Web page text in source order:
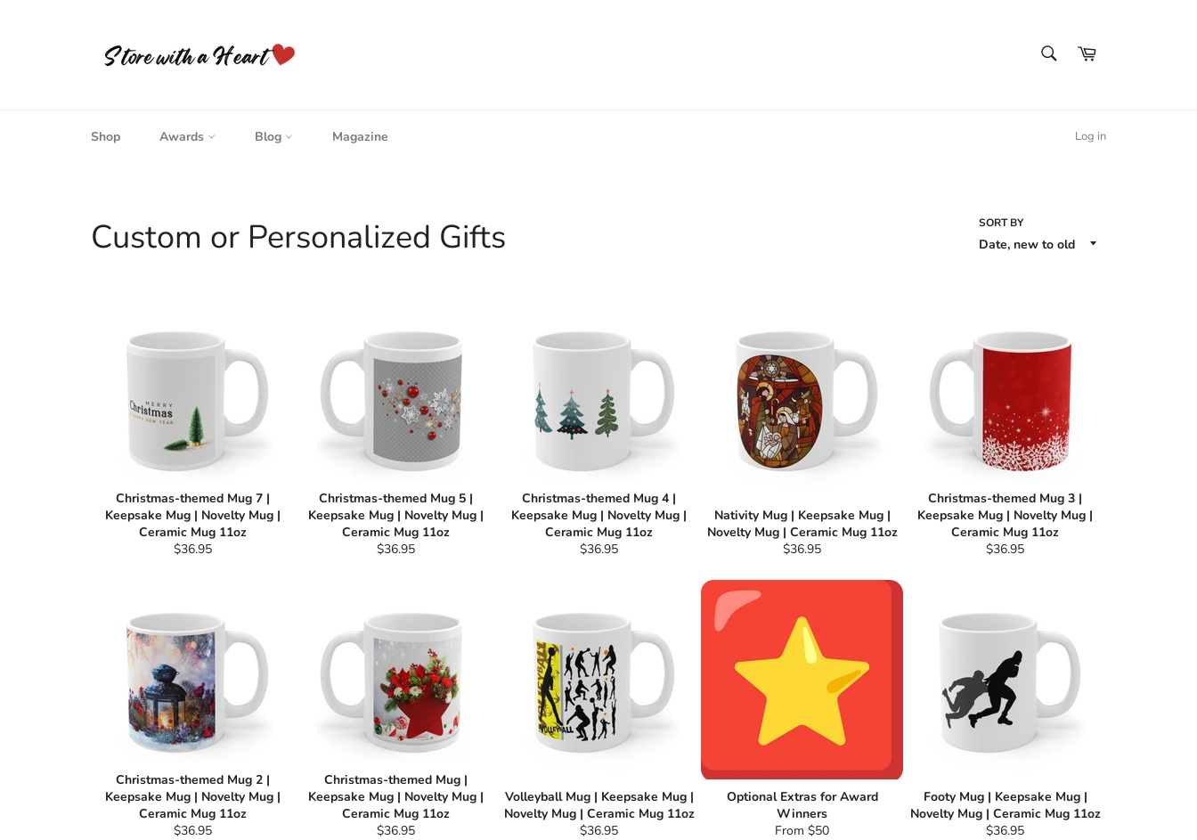
Cart
Shop Awards Blog Magazine Log in
Custom or Personalized Gifts SORT BY
Christmas-themed Mug 7 |
Keepsake Mug | Novelty Mug |
Ceramic Mug 11oz
Regular
$36.95
Christmas-themed Mug 5 |
Keepsake Mug | Novelty Mug |
Ceramic Mug 11oz
Regular
$36.95
Christmas-themed Mug 4 |
Keepsake Mug | Novelty Mug |
Ceramic Mug 11oz
Regular
$36.95
Nativity Mug | Keepsake Mug |
Novelty Mug | Ceramic Mug 11oz
Regular
$36.95
Christmas-themed Mug 3 |
Keepsake Mug | Novelty Mug |
Ceramic Mug 11oz
Regular
$36.95
Christmas-themed Mug 2 |
Keepsake Mug | Novelty Mug |
Ceramic Mug 11oz
Regular
$36.95
Christmas-themed Mug |
Keepsake Mug | Novelty Mug |
Ceramic Mug 11oz
Regular
$36.95
Volleyball Mug | Keepsake Mug |
Novelty Mug | Ceramic Mug 11oz
Regular
$36.95
Optional Extras for Award
Winners
From $50
Footy Mug | Keepsake Mug |
Novelty Mug | Ceramic Mug 11oz
Regular
$36.95